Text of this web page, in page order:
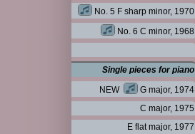
No. 5 F sharp minor, 1970
No. 6 C minor, 1968
Single pieces for piano
NEW
G major, 1974
C major, 1975
E flat major, 1977